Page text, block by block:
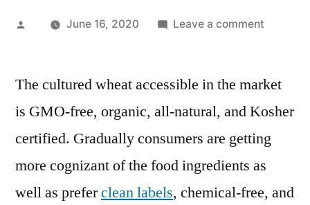
PostedJune 16, 2020 Leave a comment
Sales
as
More
Clean
The cultured wheat accessible in the market
is GMO-free, organic, all-natural, and Kosher
certified. Gradually consumers are getting
more cognizant of the food ingredients as
well as preferclean labels, chemical-free, and